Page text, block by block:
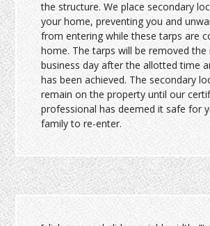
the structure. We place secondary
your home, preventing you and
from entering while these tarps are
home. The tarps will be removed the
business day after the allotted time
has been achieved. The secondary
remain on the property until our
professional has deemed it safe for
family to re-enter.